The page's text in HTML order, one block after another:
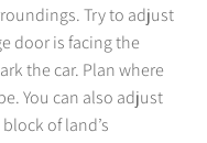
Try to adjust
door is facing the
the car. Plan where
You can also adjust
of land’s